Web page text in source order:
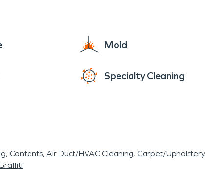
Mold
Specialty Cleaning
Contents Air Duct/HVAC Cleaning Carpet/Upholstery